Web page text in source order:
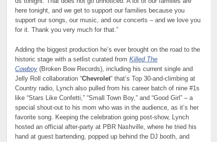
here tonight, and we get to support our families because you
support our songs, our music, and our concerts – and we love you
for it. Thank you very much for that.”
Adding the biggest production he’s ever brought on the road to the
historic stage with a setlist curated fromKilled The
Cowboy (Broken Bow Records), including his current single and
Jelly Roll collaboration “Chevrolet” that’s Top 30-and-climbing at
Country radio, Lynch also pulled from his career batch of nine #1s
like “Stars Like Confetti,” “Small Town Boy,” and “Good Girl” – a
special shout-out to his mom who was in the audience, as it’s her
favorite song. Keeping the celebration going post-show, Lynch
hosted an official after-party at PBR Nashville, where he tried his
hand at guest bartending, popped up behind the DJ booth, and